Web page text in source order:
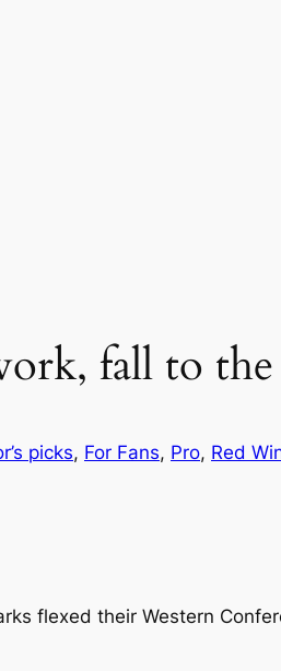
fall to the
picks, For Fans, Pro, Red
flexed their Western